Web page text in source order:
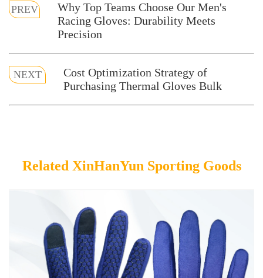
PREV
Why Top Teams Choose Our Men's
Racing Gloves: Durability Meets
Precision
NEXT
Cost Optimization Strategy of
Purchasing Thermal Gloves Bulk
Related XinHanYun Sporting Goods